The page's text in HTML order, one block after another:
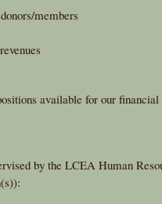
members
available for our
by the LCEA Human